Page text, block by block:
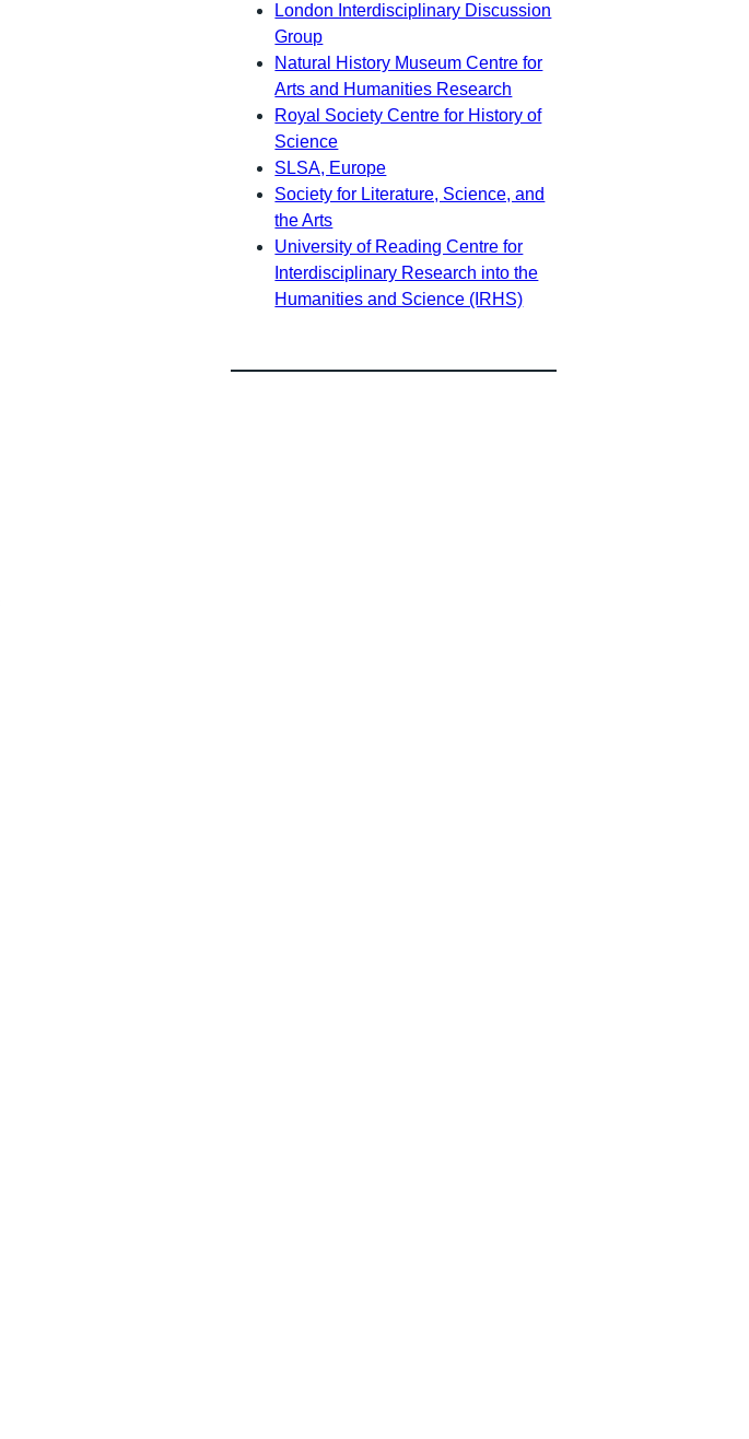
London Interdisciplinary Discussion
Group
Natural History Museum Centre for
Arts and Humanities Research
Royal Society Centre for History of
Science
SLSA, Europe
Society for Literature, Science, and
the Arts
University of Reading Centre for
Interdisciplinary Research into the
Humanities and Science (IRHS)